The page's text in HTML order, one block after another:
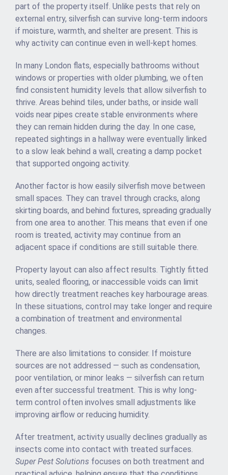
part of the property itself. Unlike pests that rely on
external entry, silverfish can survive long-term indoors
if moisture, warmth, and shelter are present. This is
why activity can continue even in well-kept homes.
In many London flats, especially bathrooms without
windows or properties with older plumbing, we often
find consistent humidity levels that allow silverfish to
thrive. Areas behind tiles, under baths, or inside wall
voids near pipes create stable environments where
they can remain hidden during the day. In one case,
repeated sightings in a hallway were eventually linked
to a slow leak behind a wall, creating a damp pocket
that supported ongoing activity.
Another factor is how easily silverfish move between
small spaces. They can travel through cracks, along
skirting boards, and behind fixtures, spreading gradually
from one area to another. This means that even if one
room is treated, activity may continue from an
adjacent space if conditions are still suitable there.
Property layout can also affect results. Tightly fitted
units, sealed flooring, or inaccessible voids can limit
how directly treatment reaches key harbourage areas.
In these situations, control may take longer and require
a combination of treatment and environmental
changes.
There are also limitations to consider. If moisture
sources are not addressed — such as condensation,
poor ventilation, or minor leaks — silverfish can return
even after successful treatment. This is why long-
term control often involves small adjustments like
improving airflow or reducing humidity.
After treatment, activity usually declines gradually as
insects come into contact with treated surfaces.
Super Pest Solutions focuses on both treatment and